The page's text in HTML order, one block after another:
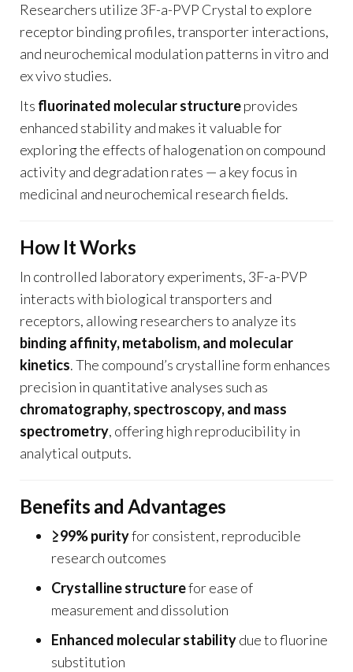
Researchers utilize 3F-a-PVP Crystal to explore
receptor binding profiles, transporter interactions,
and neurochemical modulation patterns in vitro and
ex vivo studies.
Its fluorinated molecular structureprovides
enhanced stability and makes it valuable for
exploring the effects of halogenation on compound
activity and degradation rates — a key focus in
medicinal and neurochemical research fields.
How It Works
In controlled laboratory experiments, 3F-a-PVP
interacts with biological transporters and
receptors, allowing researchers to analyze its
binding affinity, metabolism, and molecular
kinetics. The compound’s crystalline form enhances
precision in quantitative analyses such as
chromatography, spectroscopy, and mass
spectrometry, offering high reproducibility in
analytical outputs.
Benefits and Advantages
≥99% purityfor consistent, reproducible
research outcomes
Crystalline structurefor ease of
measurement and dissolution
Enhanced molecular stabilitydue to fluorine
substitution